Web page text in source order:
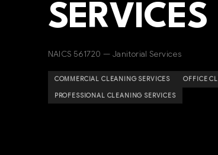
SERVICES
NAICS 561720 — Janitorial Services
COMMERCIAL CLEANING SERVICES OFFICE
PROFESSIONAL CLEANING SERVICES